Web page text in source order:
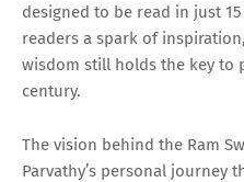
designed to be read in just
readers a spark of
wisdom still holds the key to
century.
The vision behind the Ram
Parvathy’s personal journey